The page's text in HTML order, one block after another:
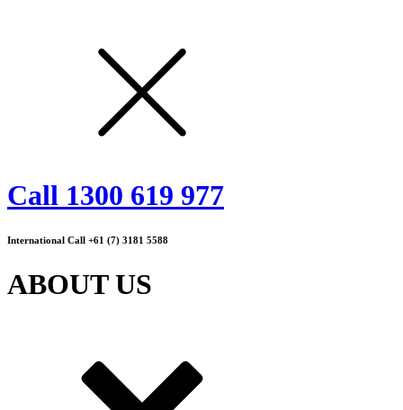
Call 1300 619 977
International Call +61 (7) 3181 5588
ABOUT US